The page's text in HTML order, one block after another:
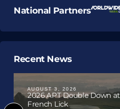
National Partners
Recent News
AUGUST 3, 2026
2026 APT Double Down at
French Lick